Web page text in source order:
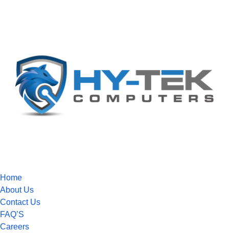
Home
About Us
Contact Us
FAQ’S
Careers